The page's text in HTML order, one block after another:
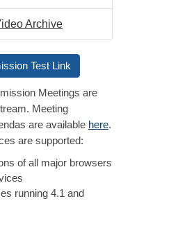
Archive
Test Link
Meetings are
Meeting
are available here.
are supported:
of all major browsers
running 4.1 and